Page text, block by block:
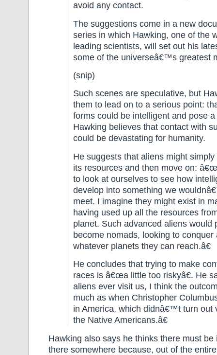
avoid any contact.
The suggestions come in a new
series in which Hawking, one of the
leading scientists, will set out his
some of the universeâ€™s greatest
(snip)
Such scenes are speculative, but
them to lead on to a serious point:
forms could be intelligent and pose
Hawking believes that contact with
could be devastating for humanity.
He suggests that aliens might
its resources and then move on:
to look at ourselves to see how
develop into something we
meet. I imagine they might exist in
having used up all the resources
planet. Such advanced aliens would
become nomads, looking to conquer
whatever planets they can reach.â€
He concludes that trying to make
races is â€œa little too riskyâ€. He
aliens ever visit us, I think the
much as when Christopher
in America, which didnâ€™t turn out
the Native Americans.â€
Hawking also says he thinks there must be
there somewhere because, out of the